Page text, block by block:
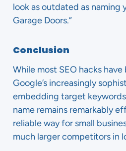
look as outdated as naming
Garage Doors.”
Conclusion
While most SEO hacks
Google’s increasingly
embedding target
name remains remarkably
reliable way for small
much larger competitors in